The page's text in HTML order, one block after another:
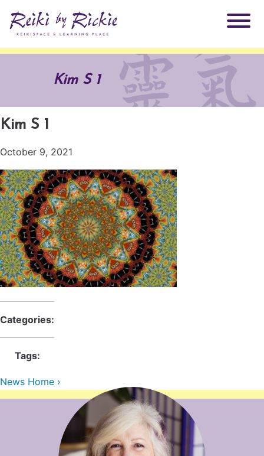
ReikiSpace Signature Essential Oil Products
ReikiSpace/enLIGHT10
Books
ReikiKids
Radiating Our Reiki Light
Services
Reiki by Rickie Mentorship Program
ReikiSpace Practitioner Program
Classes & Events
Reiki Class Descriptions
ReikiSpace Classes
enLIGHT10 Sessions
Contact Us
Kim S 1
Kim S 1
October 9, 2021
Categories:
Tags:
News Home ›